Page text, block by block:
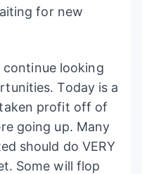
for new
looking
Today is a
profit off of
going up. Many
should do VERY
Some will flop